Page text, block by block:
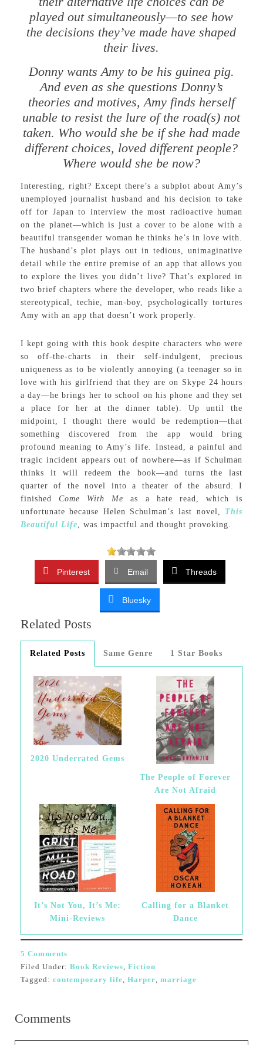
played out simultaneously—to see how
the decisions they’ve made have shaped
their lives.
Donny wants Amy to be his guinea pig.
And even as she questions Donny’s
theories and motives, Amy finds herself
unable to resist the lure of the road(s) not
taken. Who would she be if she had made
different choices, loved different people?
Where would she be now?
Interesting, right? Except there’s a subplot about Amy’s
unemployed journalist husband and his decision to take
off for Japan to interview the most radioactive human
on the planet—which is just a cover to be alone with a
beautiful transgender woman he thinks he’s in love with.
The husband’s plot plays out in tedious, unimaginative
detail while the entire premise of an app that allows you
to explore the lives you didn’t live? That’s explored in
two brief chapters where the developer, who reads like a
stereotypical, techie, man-boy, psychologically tortures
Amy with an app that doesn’t work properly.
I kept going with this book despite characters who were
so off-the-charts in their self-indulgent, precious
uniqueness as to be violently annoying (a teenager so in
love with his girlfriend that they are on Skype 24 hours
a day—he brings her to school on his phone and they set
a place for her at the dinner table). Up until the
midpoint, I thought there would be redemption—that
something discovered from the app would bring
profound meaning to Amy’s life. Instead, a painful and
tragic incident appears out of nowhere—as if Schulman
thinks it will redeem the book—and turns the last
quarter of the novel into a theater of the absurd. I
finished Come With Me as a hate read, which is
unfortunate because Helen Schulman’s last novel, This
Beautiful Life, was impactful and thought provoking.
Pinterest Email Threads
Bluesky
Related Posts
Related Posts Same Genre 1 Star Books
2020 Underrated Gems
The People of Forever
Are Not Afraid
It’s Not You, It’s Me:
Mini-Reviews
Calling for a Blanket
Dance
5 Comments
Filed Under: Book Reviews, Fiction
Tagged: contemporary life, Harper, marriage
Comments